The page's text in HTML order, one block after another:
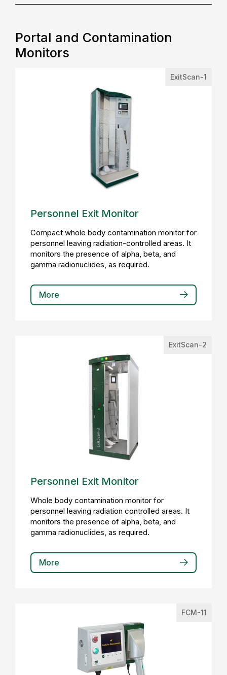
Portal and Contamination
Monitors
ExitScan-1
Personnel Exit Monitor
Compact whole body contamination monitor for
personnel leaving radiation-controlled areas. It
monitors the presence of alpha, beta, and
gamma radionuclides, as required.
More
ExitScan-2
Personnel Exit Monitor
Whole body contamination monitor for
personnel leaving radiation controlled areas. It
monitors the presence of alpha, beta, and
gamma radionuclides, as required.
More
FCM-11